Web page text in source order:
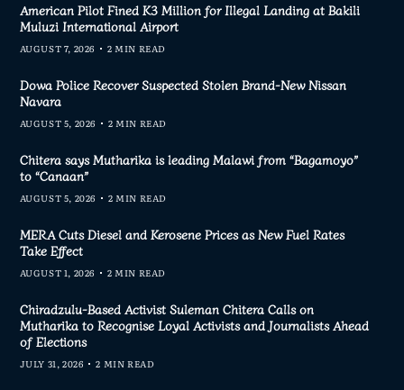
American Pilot Fined K3 Million for Illegal Landing at Bakili
Muluzi International Airport
AUGUST 7, 2026 2 MIN READ
Dowa Police Recover Suspected Stolen Brand-New Nissan
Navara
AUGUST 5, 2026 2 MIN READ
Chitera says Mutharika is leading Malawi from “Bagamoyo”
to “Canaan”
AUGUST 5, 2026 2 MIN READ
MERA Cuts Diesel and Kerosene Prices as New Fuel Rates
Take Effect
AUGUST 1, 2026 2 MIN READ
Chiradzulu-Based Activist Suleman Chitera Calls on
Mutharika to Recognise Loyal Activists and Journalists Ahead
of Elections
JULY 31, 2026 2 MIN READ